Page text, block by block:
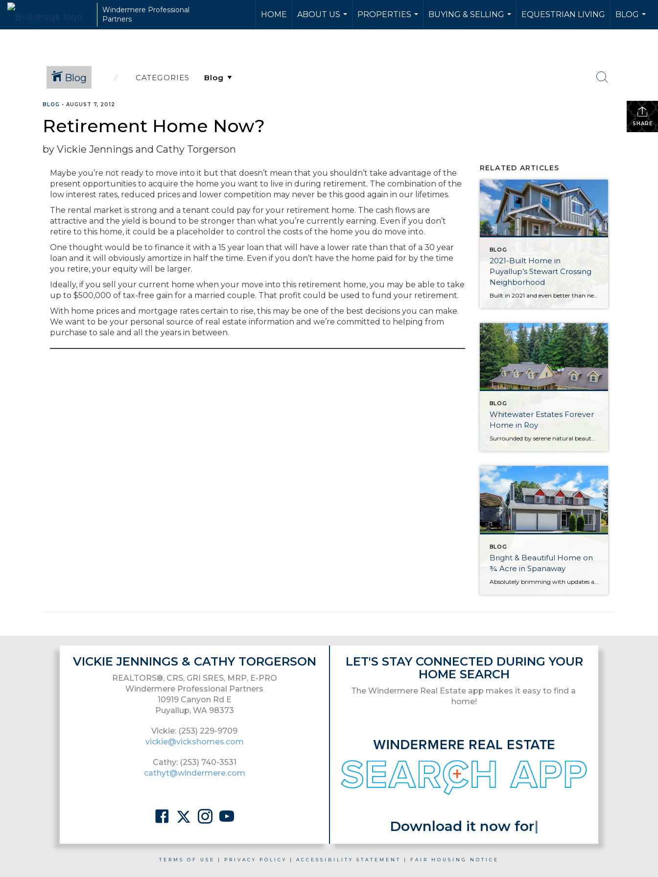
Windermere Professional
Partners
HOME
ABOUT US
...
PROPERTIES
...
BUYING & SELLING
...
EQUESTRIAN LIVING
BLOG
...
Blog CATEGORIES
SHARE
BLOG • AUGUST 7, 2012
Retirement Home Now?
by Vickie Jennings and Cathy Torgerson
Maybe you’re not ready to move into it but that doesn’t mean that you shouldn’t take advantage of the
present opportunities to acquire the home you want to live in during retirement. The combination of the
low interest rates, reduced prices and lower competition may never be this good again in our lifetimes.
The rental market is strong and a tenant could pay for your retirement home. The cash flows are
attractive and the yield is bound to be stronger than what you’re currently earning. Even if you don’t
retire to this home, it could be a placeholder to control the costs of the home you do move into.
One thought would be to finance it with a 15 year loan that will have a lower rate than that of a 30 year
loan and it will obviously amortize in half the time. Even if you don’t have the home paid for by the time
you retire, your equity will be larger.
Ideally, if you sell your current home when your move into this retirement home, you may be able to take
up to $500,000 of tax-free gain for a married couple. That profit could be used to fund your retirement.
With home prices and mortgage rates certain to rise, this may be one of the best decisions you can make.
We want to be your personal source of real estate information and we’re committed to helping from
purchase to sale and all the years in between.
RELATED ARTICLES
BLOG
2021-Built Home in
Puyallup’s Stewart Crossing
Neighborhood
Built in 2021 and even better than new, this generous 2,475-square-foot home shows off the Magnolia floor plan on a premium lot. Perfectly positioned in this sidewalk-lined neighborhood, here you can enjoy extra privacy thanks to the fact that you’re situated at the end of the street. Curated to delight both inside and out, discover […]
BLOG
Whitewater Estates Forever
Home in Roy
Surrounded by serene natural beauty and offering a wonderful sense of seclusion, this remarkable Roy home provides the opportunity to embrace the lifestyle you’ve been dreaming about! Situated on 2.31 level acres in the idyllic Whitewater Estates community, here you can embrace equestrian-friendly amenities that include miles of riding trails and a horse arena. Whether […]
BLOG
Bright & Beautiful Home on
¾ Acre in Spanaway
VICKIE JENNINGS & CATHY TORGERSON
REALTORS®, CRS, GRI SRES, MRP, E-PRO
Windermere Professional Partners
10919 Canyon Rd E
Puyallup, WA 98373
Vickie: (253) 229-9709
vickie@vickshomes.com
Cathy: (253) 740-3531
cathyt@windermere.com
LET'S STAY CONNECTED DURING YOUR
HOME SEARCH
The Windermere Real Estate app makes it easy to find a
home!
Download it now for fre
TERMS OF USE | PRIVACY POLICY | ACCESSIBILITY STATEMENT | FAIR HOUSING NOTICE